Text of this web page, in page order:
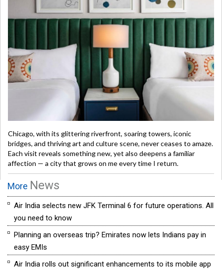
Chicago, with its glittering riverfront, soaring towers, iconic
bridges, and thriving art and culture scene, never ceases to amaze.
Each visit reveals something new, yet also deepens a familiar
affection — a city that grows on me every time I return.
More News
Air India selects new JFK Terminal 6 for future operations. All
you need to know
Planning an overseas trip? Emirates now lets Indians pay in
easy EMIs
Air India rolls out significant enhancements to its mobile app